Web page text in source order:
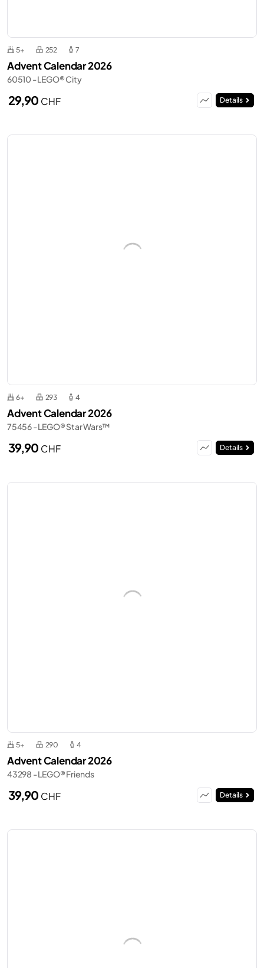
5+ 252 7
Advent Calendar 2026
60510 - LEGO® City
29,90 CHF Details
6+ 293 4
Advent Calendar 2026
75456 - LEGO® Star Wars™
39,90 CHF Details
5+ 290 4
Advent Calendar 2026
43298 - LEGO® Friends
39,90 CHF Details